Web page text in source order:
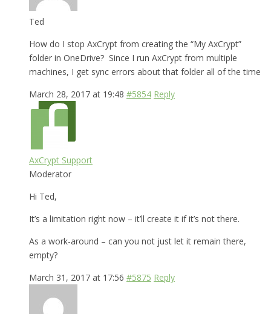
Ted
How do I stop AxCrypt from creating the “My AxCrypt”
folder in OneDrive? Since I run AxCrypt from multiple
machines, I get sync errors about that folder all of the time
March 28, 2017 at 19:48 #5854 Reply
AxCrypt Support
Moderator
Hi Ted,
It’s a limitation right now – it’ll create it if it’s not there.
As a work-around – can you not just let it remain there,
empty?
March 31, 2017 at 17:56 #5875 Reply